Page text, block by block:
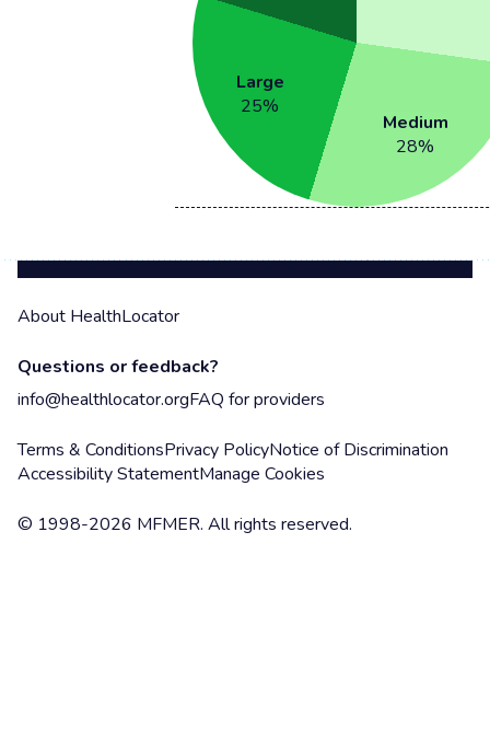
Medium
28%
Large
25%
About HealthLocator
Questions or feedback?
info@healthlocator.orgFAQ for providers
Terms & ConditionsPrivacy PolicyNotice of Discrimination
Accessibility StatementManage Cookies
© 1998-2026 MFMER. All rights reserved.